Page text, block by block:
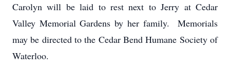
Carolyn will be laid to rest next to Jerry at Cedar
Valley Memorial Gardens by her family. Memorials
may be directed to the Cedar Bend Humane Society of
Waterloo.